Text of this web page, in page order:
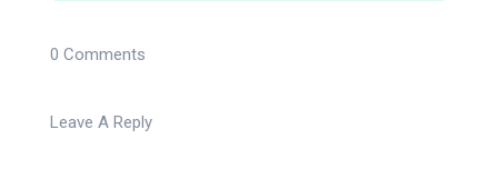
0 Comments
Leave A Reply